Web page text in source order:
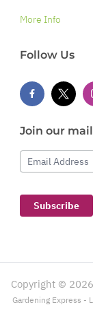
More Info
Follow Us
Join our
Email Address
Subscribe
Copyright © 2026
Gardening Express -